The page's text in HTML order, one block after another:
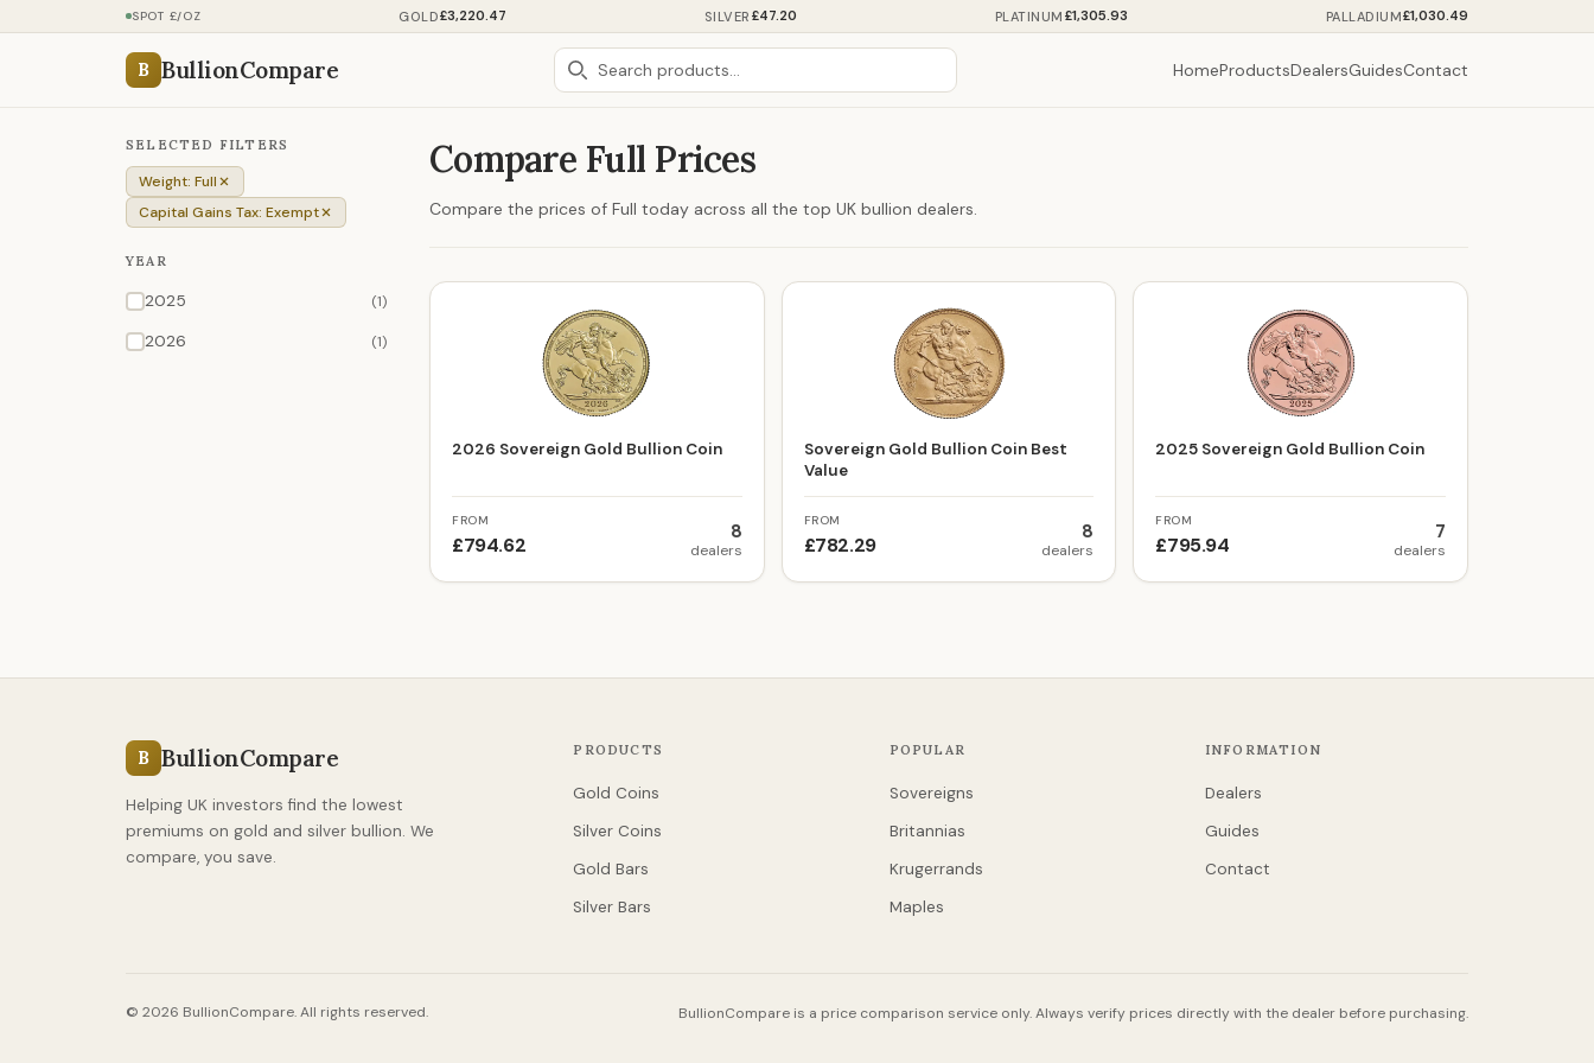
SPOT £/OZ GOLD£3,220.47 SILVER £47.20 PLATINUM £1,305.93 PALLADIUM£1,030.49
B BullionCompare HomeProductsDealersGuidesContact
SELECTED FILTERS
Weight: Full
Capital Gains Tax: Exempt
YEAR
2025 (1)
2026 (1)
Compare Full Prices
Compare the prices of Full today across all the top UK bullion dealers.
2026 Sovereign Gold Bullion Coin
FROM
£794.62
8
dealers
Sovereign Gold Bullion Coin Best
Value
FROM
£782.29
8
dealers
2025 Sovereign Gold Bullion Coin
FROM
£795.94
7
dealers
B BullionCompare
Helping UK investors find the lowest
premiums on gold and silver bullion. We
compare, you save.
PRODUCTS
Gold Coins
Silver Coins
Gold Bars
Silver Bars
POPULAR
Sovereigns
Britannias
Krugerrands
Maples
INFORMATION
Dealers
Guides
Contact
© 2026 BullionCompare. All rights reserved. BullionCompare is a price comparison service only. Always verify prices directly with the dealer before purchasing.